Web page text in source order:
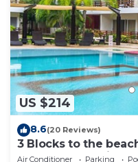
US $214
8.6(20 Reviews)
3 Blocks to the
rooftop, fantastic
Air Conditioner Parking